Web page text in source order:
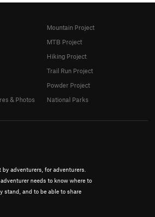
adventurers, for adventurers.
needs to know where to
stand, and to be able to share
& Photos
Mountain Project
MTB Project
Hiking Project
Trail Run Project
Powder Project
National Parks